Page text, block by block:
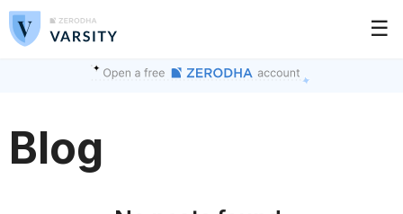
☰
Blog